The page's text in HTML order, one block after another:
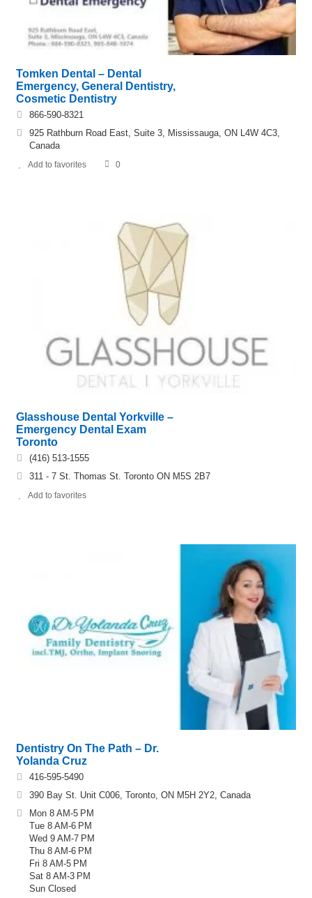
Tomken Dental – Dental
Emergency, General Dentistry,
Cosmetic Dentistry
866-590-8321
925 Rathburn Road East, Suite 3, Mississauga, ON L4W 4C3,
Canada
Add to favorites 0
Glasshouse Dental Yorkville –
Emergency Dental Exam
Toronto
(416) 513-1555
311 - 7 St. Thomas St. Toronto ON M5S 2B7
Add to favorites
Dentistry On The Path – Dr.
Yolanda Cruz
416-595-5490
390 Bay St. Unit C006, Toronto, ON M5H 2Y2, Canada
Mon 8 AM-5 PM
Tue 8 AM-6 PM
Wed 9 AM-7 PM
Thu 8 AM-6 PM
Fri 8 AM-5 PM
Sat 8 AM-3 PM
Sun Closed